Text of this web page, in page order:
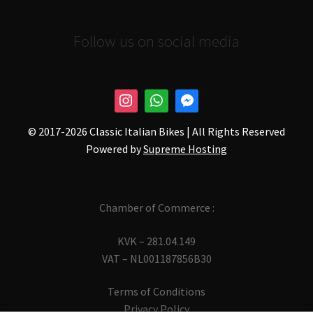
Follow us on social media
© 2017-2026 Classic Italian Bikes | All Rights Reserved
Powered bySupreme Hosting
Chamber of Commerce :
KVK – 281.04.149
VAT – NL001187856B30
Terms of Conditions
Privacy Policy